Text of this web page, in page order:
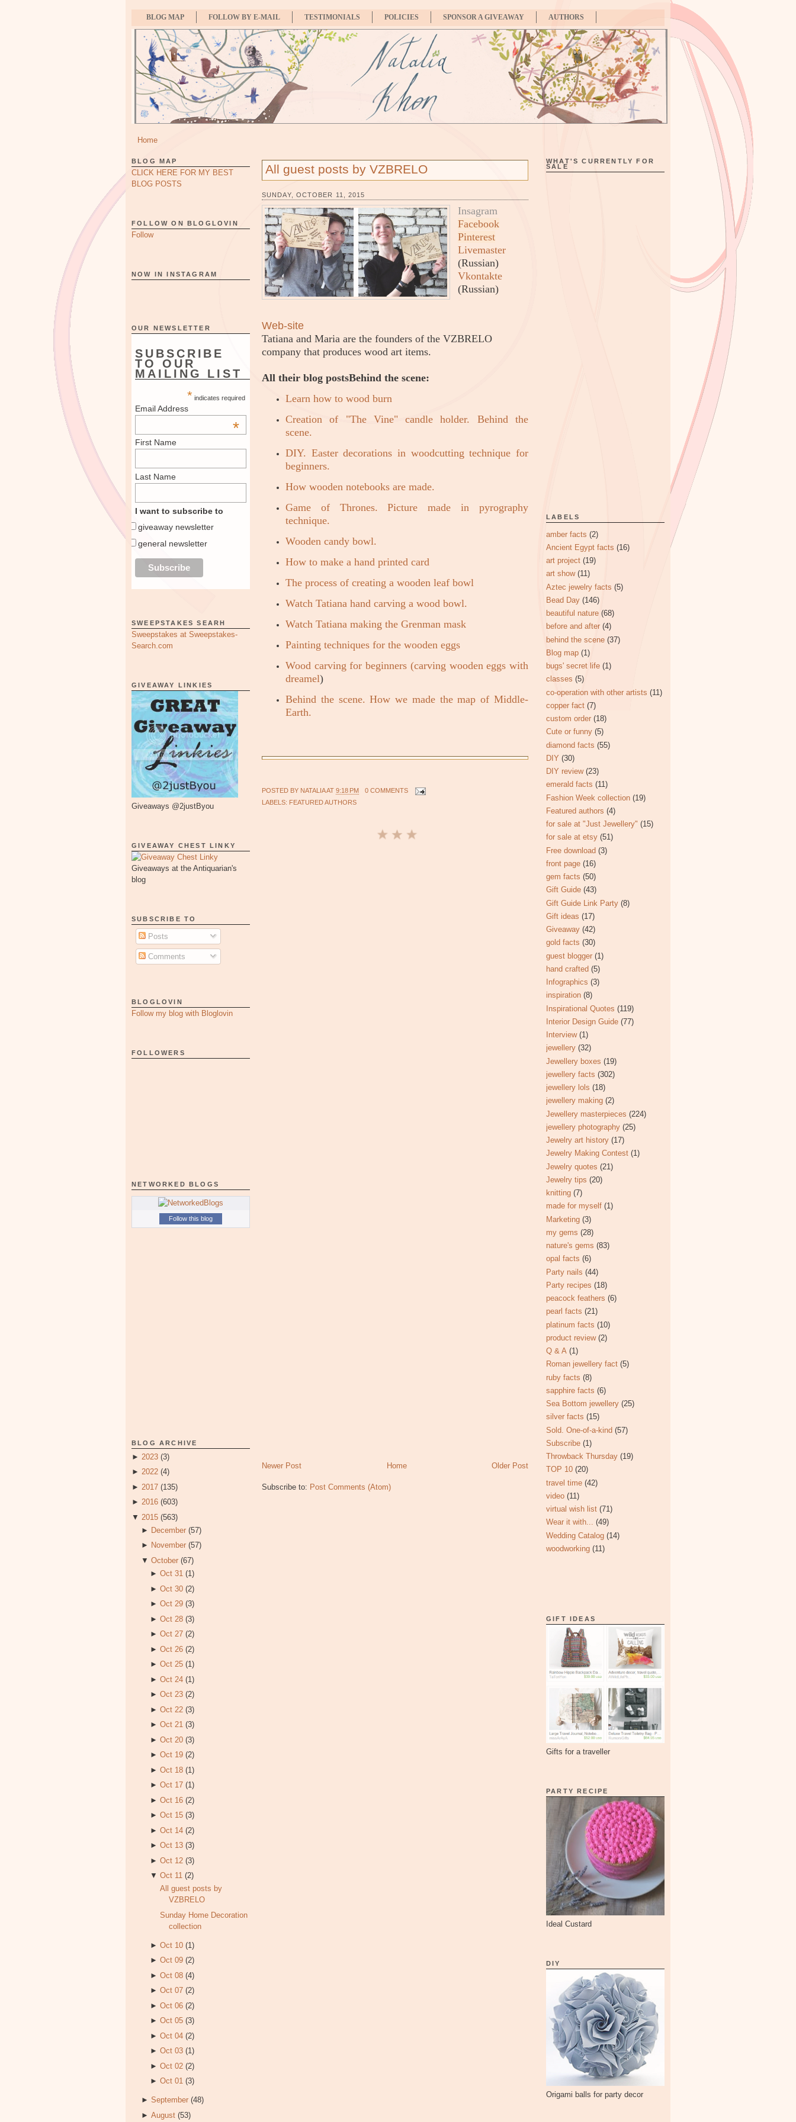
BLOG MAP FOLLOW BY E-MAIL TESTIMONIALS POLICIES SPONSOR A GIVEAWAY AUTHORS
Home
BLOG MAP
CLICK HERE FOR MY BEST
BLOG POSTS
FOLLOW ON BLOGLOVIN
Follow
NOW IN INSTAGRAM
OUR NEWSLETTER
SUBSCRIBE
TO OUR
MAILING LIST
* indicates required
Email Address
*
First Name
Last Name
I want to subscribe to
giveaway newsletter
general newsletter
SWEEPSTAKES SEARH
Sweepstakes at Sweepstakes-
Search.com
GIVEAWAY LINKIES
Giveaways @2justByou
GIVEAWAY CHEST LINKY
Giveaways at the Antiquarian's
blog
SUBSCRIBE TO
Posts
Comments
BLOGLOVIN
Follow my blog with Bloglovin
FOLLOWERS
NETWORKED BLOGS
Follow this blog
BLOG ARCHIVE
► 2023 (3)
► 2022 (4)
► 2017 (135)
► 2016 (603)
▼ 2015 (563)
► December (57)
► November (57)
▼ October (67)
►Oct 31 (1)
►Oct 30 (2)
►Oct 29 (3)
►Oct 28 (3)
►Oct 27 (2)
►Oct 26 (2)
►Oct 25 (1)
►Oct 24 (1)
►Oct 23 (2)
►Oct 22 (3)
►Oct 21 (3)
►Oct 20 (3)
►Oct 19 (2)
►Oct 18 (1)
►Oct 17 (1)
►Oct 16 (2)
►Oct 15 (3)
►Oct 14 (2)
►Oct 13 (3)
►Oct 12 (3)
▼Oct 11 (2)
All guest posts by
VZBRELO
Sunday Home Decoration
collection
►Oct 10 (1)
►Oct 09 (2)
►Oct 08 (4)
►Oct 07 (2)
►Oct 06 (2)
►Oct 05 (3)
►Oct 04 (2)
►Oct 03 (1)
►Oct 02 (2)
►Oct 01 (3)
► September (48)
► August (53)
All guest posts by VZBRELO
SUNDAY, OCTOBER 11, 2015
Insagram
Facebook
Pinterest
Livemaster
(Russian)
Vkontakte
(Russian)
Web-site
Tatiana and Maria are the founders of the VZBRELO
company that produces wood art items.
All their blog postsBehind the scene:
Learn how to wood burn
Creation of "The Vine" candle holder. Behind the
scene.
DIY. Easter decorations in woodcutting technique for
beginners.
How wooden notebooks are made.
Game of Thrones. Picture made in pyrography
technique.
Wooden candy bowl.
How to make a hand printed card
The process of creating a wooden leaf bowl
Watch Tatiana hand carving a wood bowl.
Watch Tatiana making the Grenman mask
Painting techniques for the wooden eggs
Wood carving for beginners (carving wooden eggs with
dreamel)
Behind the scene. How we made the map of Middle-
Earth.
POSTED BY NATALIAAT 9:18 PM
0 COMMENTS
LABELS: FEATURED AUTHORS
Newer Post Older Post
Home
Subscribe to: Post Comments (Atom)
WHAT'S CURRENTLY FOR
SALE
LABELS
amber facts (2)
Ancient Egypt facts (16)
art project (19)
art show (11)
Aztec jewelry facts (5)
Bead Day (146)
beautiful nature (68)
before and after (4)
behind the scene (37)
Blog map (1)
bugs' secret life (1)
classes (5)
co-operation with other artists (11)
copper fact (7)
custom order (18)
Cute or funny (5)
diamond facts (55)
DIY (30)
DIY review (23)
emerald facts (11)
Fashion Week collection (19)
Featured authors (4)
for sale at "Just Jewellery" (15)
for sale at etsy (51)
Free download (3)
front page (16)
gem facts (50)
Gift Guide (43)
Gift Guide Link Party (8)
Gift ideas (17)
Giveaway (42)
gold facts (30)
guest blogger (1)
hand crafted (5)
Infographics (3)
inspiration (8)
Inspirational Quotes (119)
Interior Design Guide (77)
Interview (1)
jewellery (32)
Jewellery boxes (19)
jewellery facts (302)
jewellery lols (18)
jewellery making (2)
Jewellery masterpieces (224)
jewellery photography (25)
Jewelry art history (17)
Jewelry Making Contest (1)
Jewelry quotes (21)
Jewelry tips (20)
knitting (7)
made for myself (1)
Marketing (3)
my gems (28)
nature's gems (83)
opal facts (6)
Party nails (44)
Party recipes (18)
peacock feathers (6)
pearl facts (21)
platinum facts (10)
product review (2)
Q & A (1)
Roman jewellery fact (5)
ruby facts (8)
sapphire facts (6)
Sea Bottom jewellery (25)
silver facts (15)
Sold. One-of-a-kind (57)
Subscribe (1)
Throwback Thursday (19)
TOP 10 (20)
travel time (42)
video (11)
virtual wish list (71)
Wear it with... (49)
Wedding Catalog (14)
woodworking (11)
GIFT IDEAS
Gifts for a traveller
PARTY RECIPE
Ideal Custard
DIY
Origami balls for party decor